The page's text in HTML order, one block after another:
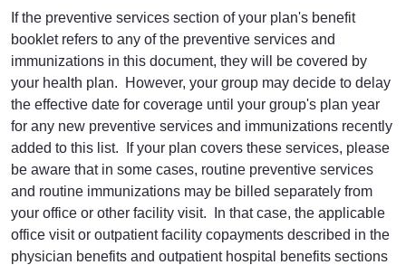
If the preventive services section of your plan's benefit
booklet refers to any of the preventive services and
immunizations in this document, they will be covered by
your health plan. However, your group may decide to delay
the effective date for coverage until your group's plan year
for any new preventive services and immunizations recently
added to this list. If your plan covers these services, please
be aware that in some cases, routine preventive services
and routine immunizations may be billed separately from
your office or other facility visit. In that case, the applicable
office visit or outpatient facility copayments described in the
physician benefits and outpatient hospital benefits sections